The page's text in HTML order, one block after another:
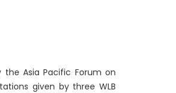
Asia Pacific Forum on
given by three WLB